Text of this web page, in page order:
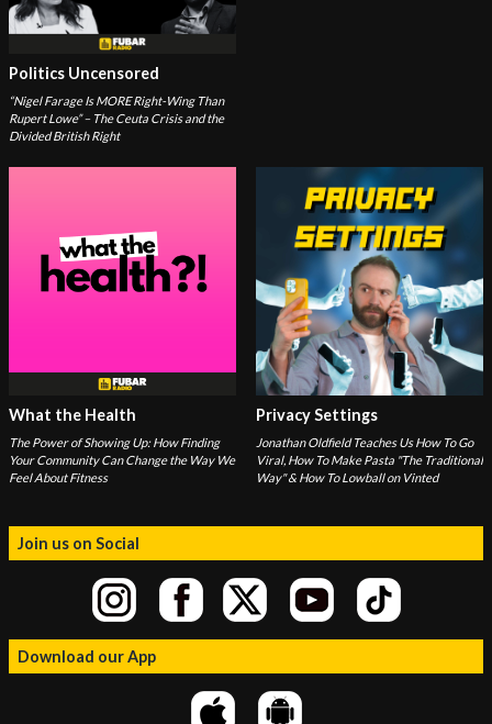
Politics Uncensored
“Nigel Farage Is MORE Right-Wing Than
Rupert Lowe” – The Ceuta Crisis and the
Divided British Right
What the Health
The Power of Showing Up: How Finding
Your Community Can Change the Way We
Feel About Fitness
Privacy Settings
Jonathan Oldfield Teaches Us How To Go
Viral, How To Make Pasta "The Traditional
Way" & How To Lowball on Vinted
Join us on Social
Download our App